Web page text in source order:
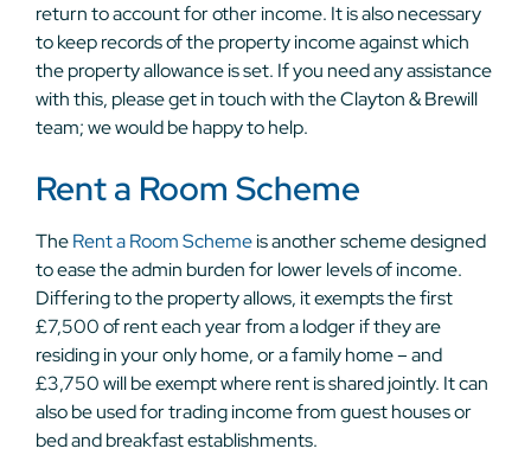
return to account for other income. It is also necessary
to keep records of the property income against which
the property allowance is set. If you need any assistance
with this, please get in touch with the Clayton & Brewill
team; we would be happy to help.
Rent a Room Scheme
TheRent a Room Schemeis another scheme designed
to ease the admin burden for lower levels of income.
Differing to the property allows, it exempts the first
£7,500 of rent each year from a lodger if they are
residing in your only home, or a family home – and
£3,750 will be exempt where rent is shared jointly. It can
also be used for trading income from guest houses or
bed and breakfast establishments.